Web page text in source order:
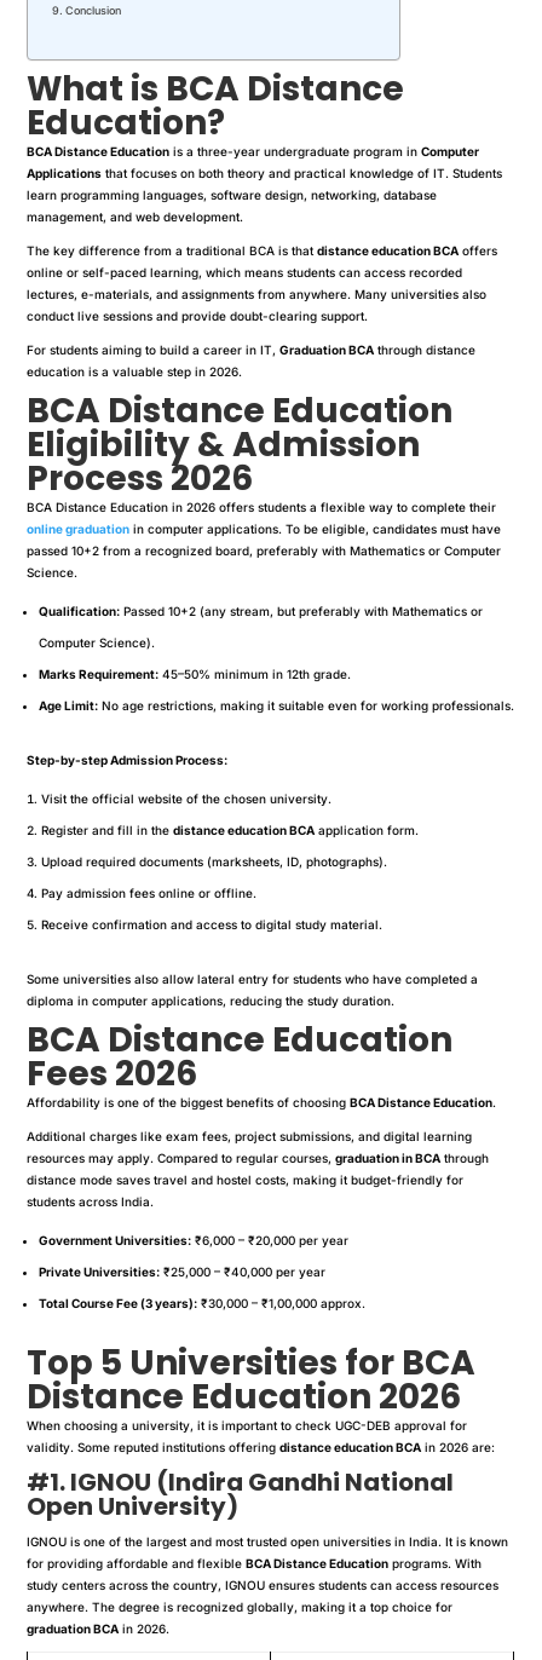
Conclusion
What is BCA Distance
Education?
BCA Distance Education is a three-year undergraduate program inComputer
Applications that focuses on both theory and practical knowledge of IT. Students
learn programming languages, software design, networking, database
management, and web development.
The key difference from a traditional BCA is thatdistance education BCA offers
online or self-paced learning, which means students can access recorded
lectures, e-materials, and assignments from anywhere. Many universities also
conduct live sessions and provide doubt-clearing support.
For students aiming to build a career in IT,Graduation BCA through distance
education is a valuable step in 2026.
BCA Distance Education
Eligibility & Admission
Process 2026
BCA Distance Education in 2026 offers students a flexible way to complete their
online graduation in computer applications. To be eligible, candidates must have
passed 10+2 from a recognized board, preferably with Mathematics or Computer
Science.
Qualification: Passed 10+2 (any stream, but preferably with Mathematics or
Computer Science).
Marks Requirement: 45–50% minimum in 12th grade.
Age Limit: No age restrictions, making it suitable even for working professionals.
Step-by-step Admission Process:
Visit the official website of the chosen university.
Register and fill in thedistance education BCA application form.
Upload required documents (marksheets, ID, photographs).
Pay admission fees online or offline.
Receive confirmation and access to digital study material.
Some universities also allow lateral entry for students who have completed a
diploma in computer applications, reducing the study duration.
BCA Distance Education
Fees 2026
Affordability is one of the biggest benefits of choosingBCA Distance Education.
Additional charges like exam fees, project submissions, and digital learning
resources may apply. Compared to regular courses,graduation in BCA through
distance mode saves travel and hostel costs, making it budget-friendly for
students across India.
Government Universities: ₹6,000 – ₹20,000 per year
Private Universities: ₹25,000 – ₹40,000 per year
Total Course Fee (3 years): ₹30,000 – ₹1,00,000 approx.
Top 5 Universities for BCA
Distance Education 2026
When choosing a university, it is important to check UGC-DEB approval for
validity. Some reputed institutions offeringdistance education BCA in 2026 are:
#1. IGNOU (Indira Gandhi National
Open University)
IGNOU is one of the largest and most trusted open universities in India. It is known
for providing affordable and flexibleBCA Distance Education programs. With
study centers across the country, IGNOU ensures students can access resources
anywhere. The degree is recognized globally, making it a top choice for
graduation BCA in 2026.